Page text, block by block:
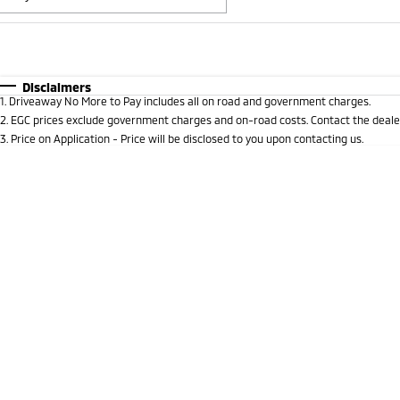
* This estimate is based on a loan term of 5 years and
Disclaimers
1 Driveaway No More to Pay includes all on road and government charges.
2 EGC prices exclude government charges and on-road costs. Contact the
3 Price on Application - Price will be disclosed to you upon contacting us.